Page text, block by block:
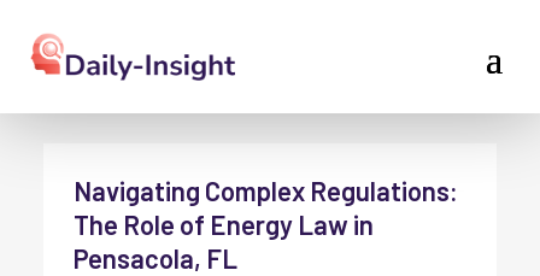
Navigating Complex Regulations:
The Role of Energy Law in
Pensacola, FL